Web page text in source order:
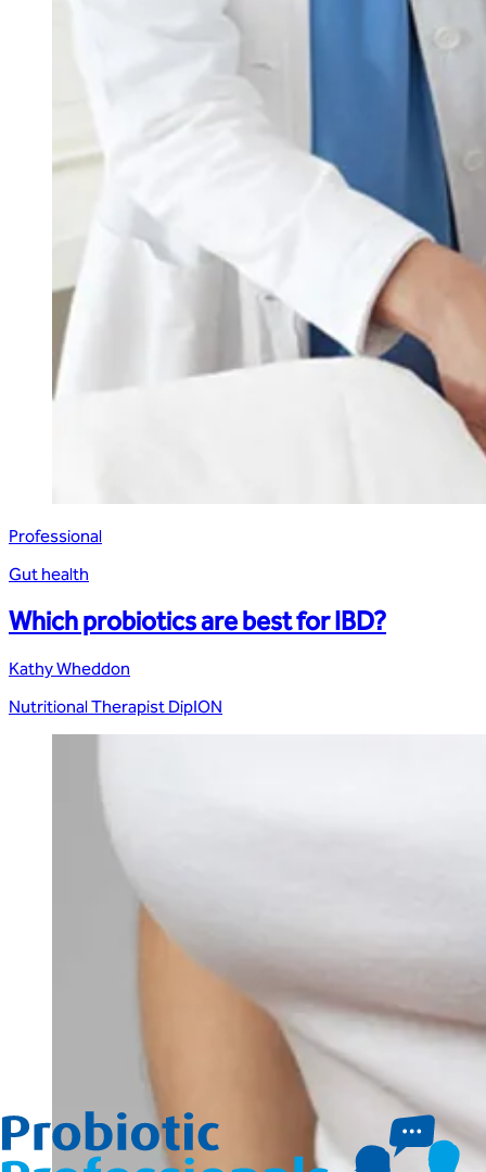
Professional
Gut health
Which probiotics are best for IBD?
Kathy Wheddon
Nutritional Therapist DipION